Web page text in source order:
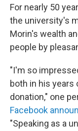
For nearly 50
the university's
Morin's wealth
people by
"I'm so
both in his
donation," one
Facebook
"Speaking as a